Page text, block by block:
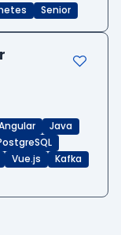
Senior
Java
Vue.js
Kafka